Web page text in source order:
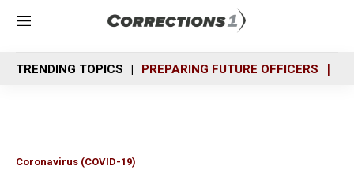
M
n
u
TRENDING TOPICS PREPARING FUTURE OFFICERS
Coronavirus (COVID-19)